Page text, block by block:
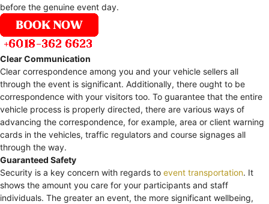
before the genuine event day.
Clear Communication
Clear correspondence among you and your vehicle sellers all
through the event is significant. Additionally, there ought to be
correspondence with your visitors too. To guarantee that the entire
vehicle process is properly directed, there are various ways of
advancing the correspondence, for example, area or client warning
cards in the vehicles, traffic regulators and course signages all
through the way.
Guaranteed Safety
Security is a key concern with regards to event transportation. It
shows the amount you care for your participants and staff
individuals. The greater an event, the more significant wellbeing,